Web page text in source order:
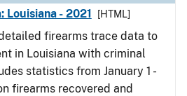
Louisiana - 2021
[HTML]
firearms trace data to
in Louisiana with criminal
statistics from January 1 -
firearms recovered and